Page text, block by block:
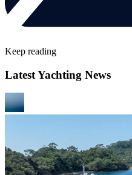
Keep reading
Latest Yachting News